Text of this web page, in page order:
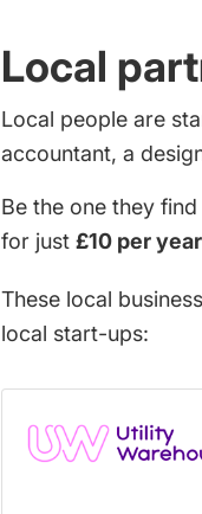
Local
Local people are
accountant, a
Be the one they
for just £10 per year
These local
local start-ups: